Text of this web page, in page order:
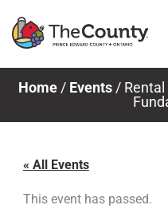
Home / Events /
« All Events
This event has passed.